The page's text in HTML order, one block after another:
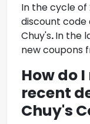
In the cycle of
discount
Chuy's.In the
new coupons
How do
recent
Chuy's